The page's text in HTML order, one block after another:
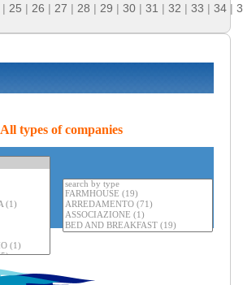
| 25 | 26 | 27 | 28 | 29 | 30 | 31 | 32 | 33 | 34 |
All types of companies